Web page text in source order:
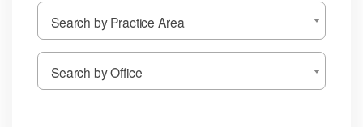
Search by Practice Area
Search by Office